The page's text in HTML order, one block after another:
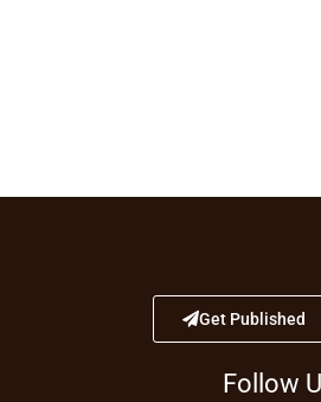
Get Published
Follow